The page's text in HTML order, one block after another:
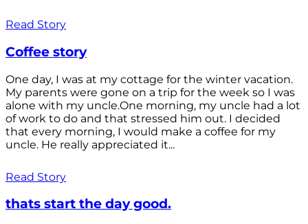
Read Story
Coffee story
One day, I was at my cottage for the winter vacation.
My parents were gone on a trip for the week so I was
alone with my uncle.One morning, my uncle had a lot
of work to do and that stressed him out. I decided
that every morning, I would make a coffee for my
uncle. He really appreciated it...
Read Story
thats start the day good.